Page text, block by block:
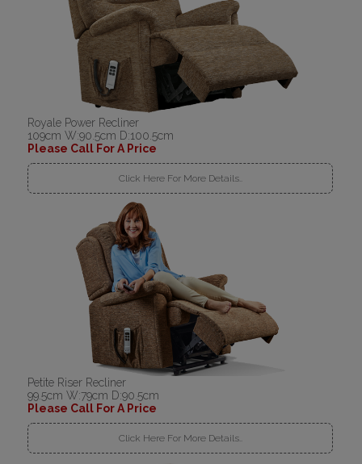
Royale Power Recliner
109cm W:90.5cm D:100.5cm
Please Call For A Price
Click Here For More Details..
Petite Riser Recliner
99.5cm W:79cm D:90.5cm
Please Call For A Price
Click Here For More Details..